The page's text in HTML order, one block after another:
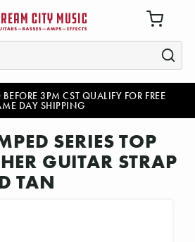
3PM CST QUALIFY FOR FREE
DAY SHIPPING
SERIES TOP
GUITAR STRAP
TAN